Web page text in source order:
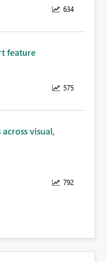
634
feature
575
visual,
792